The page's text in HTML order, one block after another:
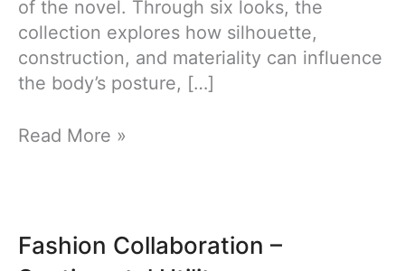
of the novel. Through six looks, the
collection explores how silhouette,
construction, and materiality can influence
the body’s posture, […]
Brave
collection
Read More »
Fashion Collaboration –